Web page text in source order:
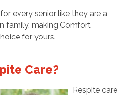
every senior like they are a
family, making Comfort
for yours.
Care?
Respite care